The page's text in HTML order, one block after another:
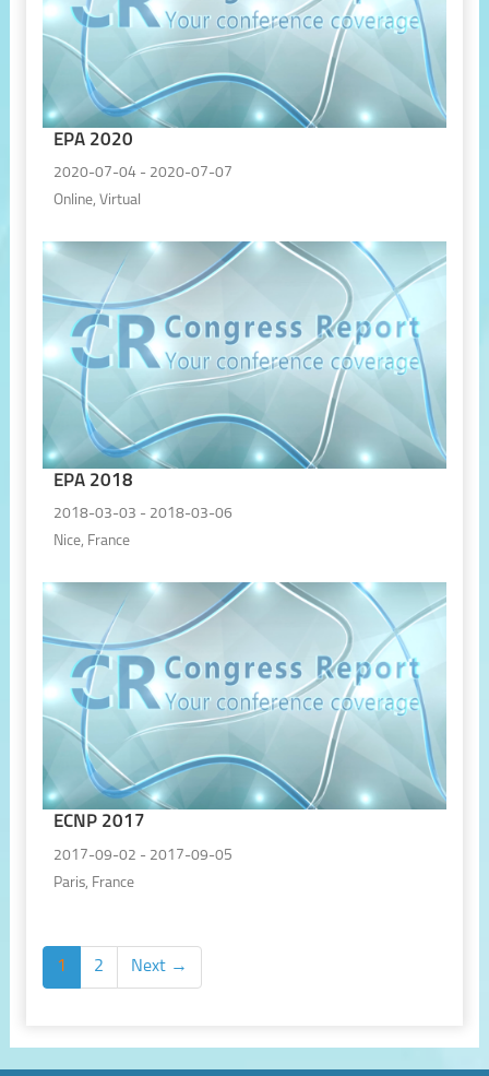
EPA 2020
2020-07-04 - 2020-07-07
Online, Virtual
EPA 2018
2018-03-03 - 2018-03-06
Nice, France
ECNP 2017
2017-09-02 - 2017-09-05
Paris, France
1 2 Next →